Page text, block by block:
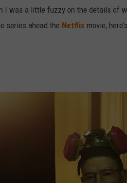
was a little fuzzy on the details of
series ahead the Netflix movie,